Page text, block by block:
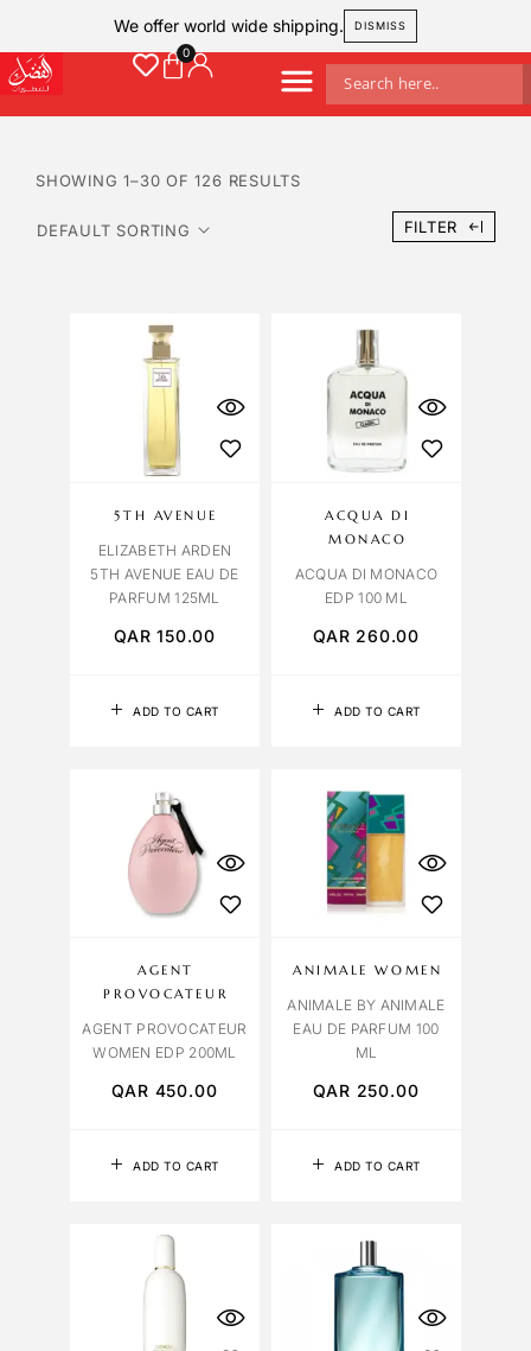
We offer world wide shipping. DISMISS
SHOWING 1–30 OF 126 RESULTS
FILTER
ADD TO CART
5TH AVENUE
ELIZABETH ARDEN
5TH AVENUE EAU DE
PARFUM 125ML
QAR150.00
ADD TO CART
ACQUA DI
MONACO
ACQUA DI MONACO
EDP 100 ML
QAR 260.00
ADD TO CART
AGENT
PROVOCATEUR
AGENT PROVOCATEUR
WOMEN EDP 200ML
QAR 450.00
ADD TO CART
ANIMALE WOMEN
ANIMALE BY ANIMALE
EAU DE PARFUM 100
ML
QAR 250.00